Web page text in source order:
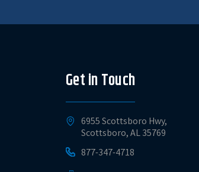
Get in Touch
6955 Scottsboro Hwy,
Scottsboro, AL 35769
877-347-4718